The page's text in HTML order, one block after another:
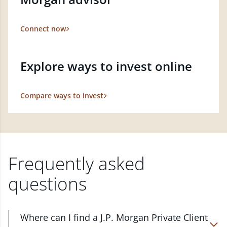
Connect now
Explore ways to invest online
Compare ways to invest
Frequently asked
questions
Where can I find a J.P. Morgan Private Client